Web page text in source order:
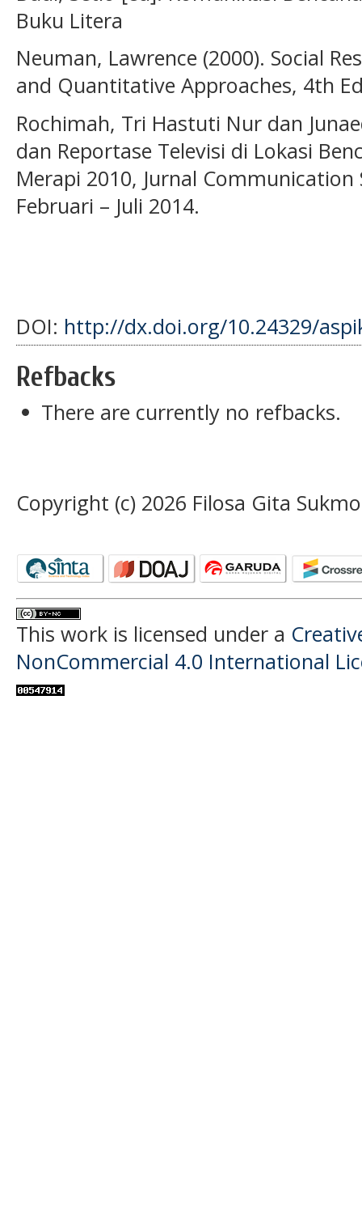
Buku Litera
Neuman, Lawrence (2000). Social
and Quantitative Approaches, 4th
Rochimah, Tri Hastuti Nur dan
dan Reportase Televisi di Lokasi
Merapi 2010, Jurnal
Februari – Juli 2014.
DOI: http://dx.doi.org/10.24329/
Refbacks
There are currently no refbacks.
Copyright (c) 2026 Filosa Gita
This work is licensed under a
NonCommercial 4.0 International